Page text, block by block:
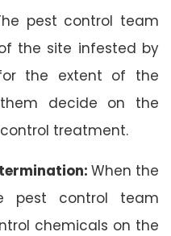
pest control team
the site infested by
the extent of the
decide on the
treatment.
When the
pest control team
chemicals on the